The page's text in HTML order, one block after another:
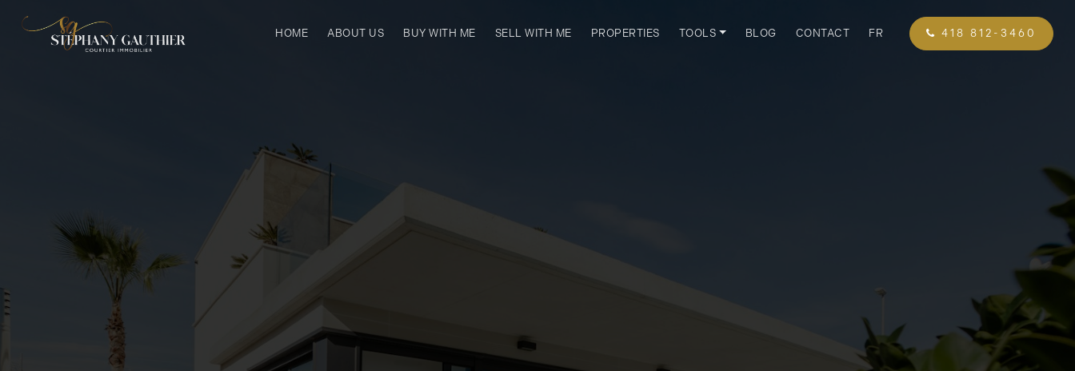
HOME ABOUT US BUY WITH ME SELL WITH ME PROPERTIES TOOLS BLOG CONTACT FR 418 812-3460